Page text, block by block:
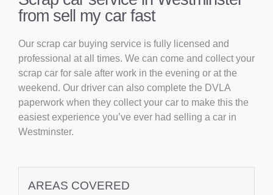
from sell my car fast
Our scrap car buying service is fully licensed and
professional at all times. We can come and collect your
scrap car for sale after work in the evening or at the
weekend. Our driver can also complete the DVLA
paperwork when they collect your car to make this the
easiest experience you’ve ever had selling a car in
Westminster.
AREAS COVERED